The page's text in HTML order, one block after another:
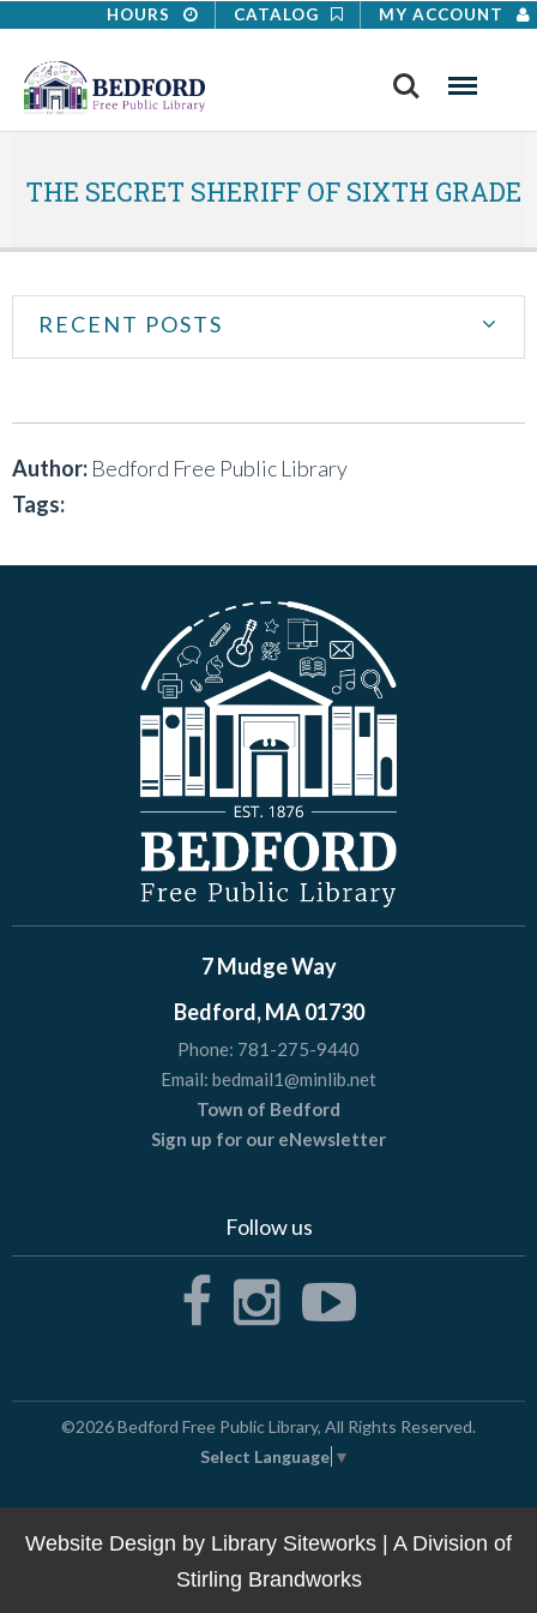
HOURS CATALOG MY ACCOUNT
Search Menu
THE SECRET SHERIFF OF SIXTH GRADE
RECENT POSTS
Author: Bedford Free Public Library
Tags:
7 Mudge Way
Bedford, MA 01730
Phone: 781-275-9440
Email: bedmail1@minlib.net
Town of Bedford
Sign up for our eNewsletter
Follow us
©2026Bedford Free Public Library, All Rights Reserved.
Select Language ▼
Website Design by Library Siteworks | A Division of
Stirling Brandworks